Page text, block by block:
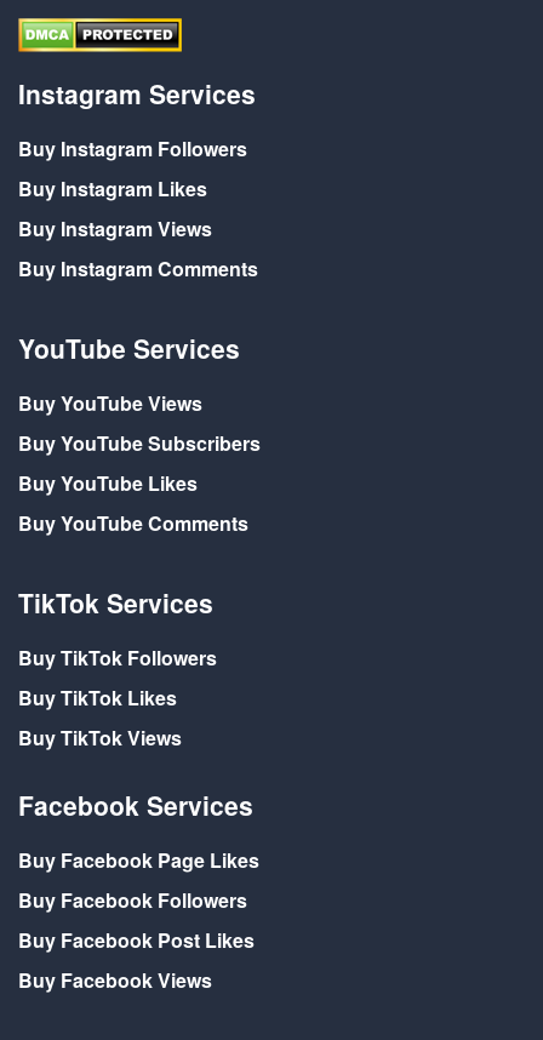
Instagram Services
Buy Instagram Followers
Buy Instagram Likes
Buy Instagram Views
Buy Instagram Comments
YouTube Services
Buy YouTube Views
Buy YouTube Subscribers
Buy YouTube Likes
Buy YouTube Comments
TikTok Services
Buy TikTok Followers
Buy TikTok Likes
Buy TikTok Views
Facebook Services
Buy Facebook Page Likes
Buy Facebook Followers
Buy Facebook Post Likes
Buy Facebook Views